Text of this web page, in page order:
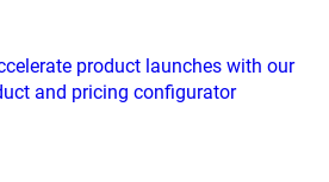
product launches with our
and pricing configurator